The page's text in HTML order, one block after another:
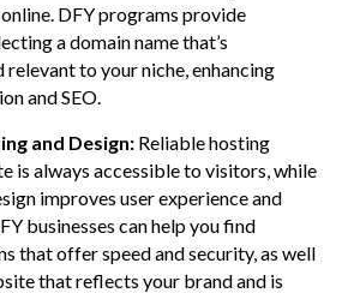
DFY programs provide
a domain name that’s
relevant to your niche, enhancing
and SEO.
and Design: Reliable hosting
is always accessible to visitors, while
improves user experience and
businesses can help you find
that offer speed and security, as well
that reflects your brand and is